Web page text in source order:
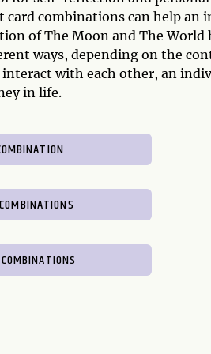
combinations can help
of The Moon and The
ways, depending on the
with each other, an
in life.